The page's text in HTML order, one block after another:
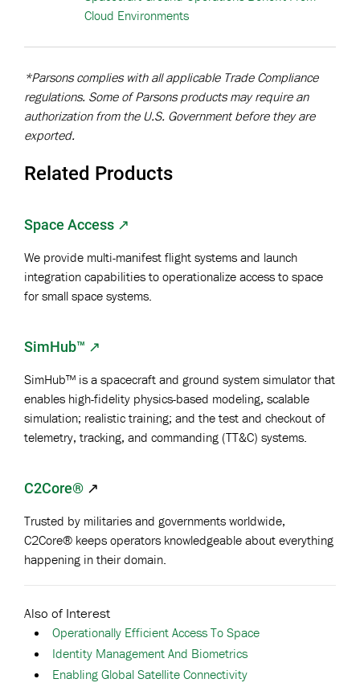
Cloud Environments
*Parsons complies with all applicable Trade Compliance
regulations. Some of Parsons products may require an
authorization from the U.S. Government before they are
exported.
Related Products
Space Access ↗
We provide multi-manifest flight systems and launch
integration capabilities to operationalize access to space
for small space systems.
SimHub™ ↗
SimHub™ is a spacecraft and ground system simulator that
enables high-fidelity physics-based modeling, scalable
simulation; realistic training; and the test and checkout of
telemetry, tracking, and commanding (TT&C) systems.
C2Core® ↗
Trusted by militaries and governments worldwide,
C2Core® keeps operators knowledgeable about everything
happening in their domain.
Also of Interest
Operationally Efficient Access To Space
Identity Management And Biometrics
Enabling Global Satellite Connectivity